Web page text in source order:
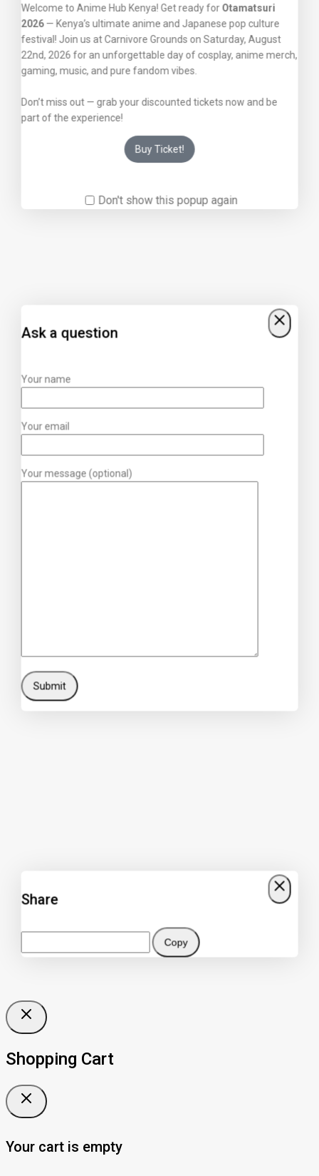
Welcome to Anime Hub Kenya! Get ready forOtamatsuri
2026— Kenya’s ultimate anime and Japanese pop culture
festival! Join us at Carnivore Grounds on Saturday, August
22nd, 2026 for an unforgettable day of cosplay, anime merch,
gaming, music, and pure fandom vibes.
Don’t miss out — grab your discounted tickets now and be
part of the experience!
Buy Ticket!
Don't show this popup again
Ask a question
Your name
Your email
Your message (optional)
Share
Copy
Shopping Cart
Your cart is empty